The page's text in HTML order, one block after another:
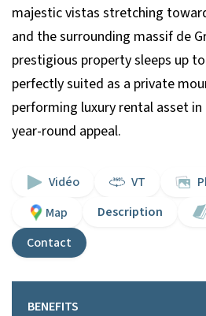
majestic vistas stretching
and the surrounding massif de
prestigious property sleeps up
perfectly suited as a private
performing luxury rental asset
year-round appeal.
Vidéo VT
Map
Description
Contact
BENEFITS